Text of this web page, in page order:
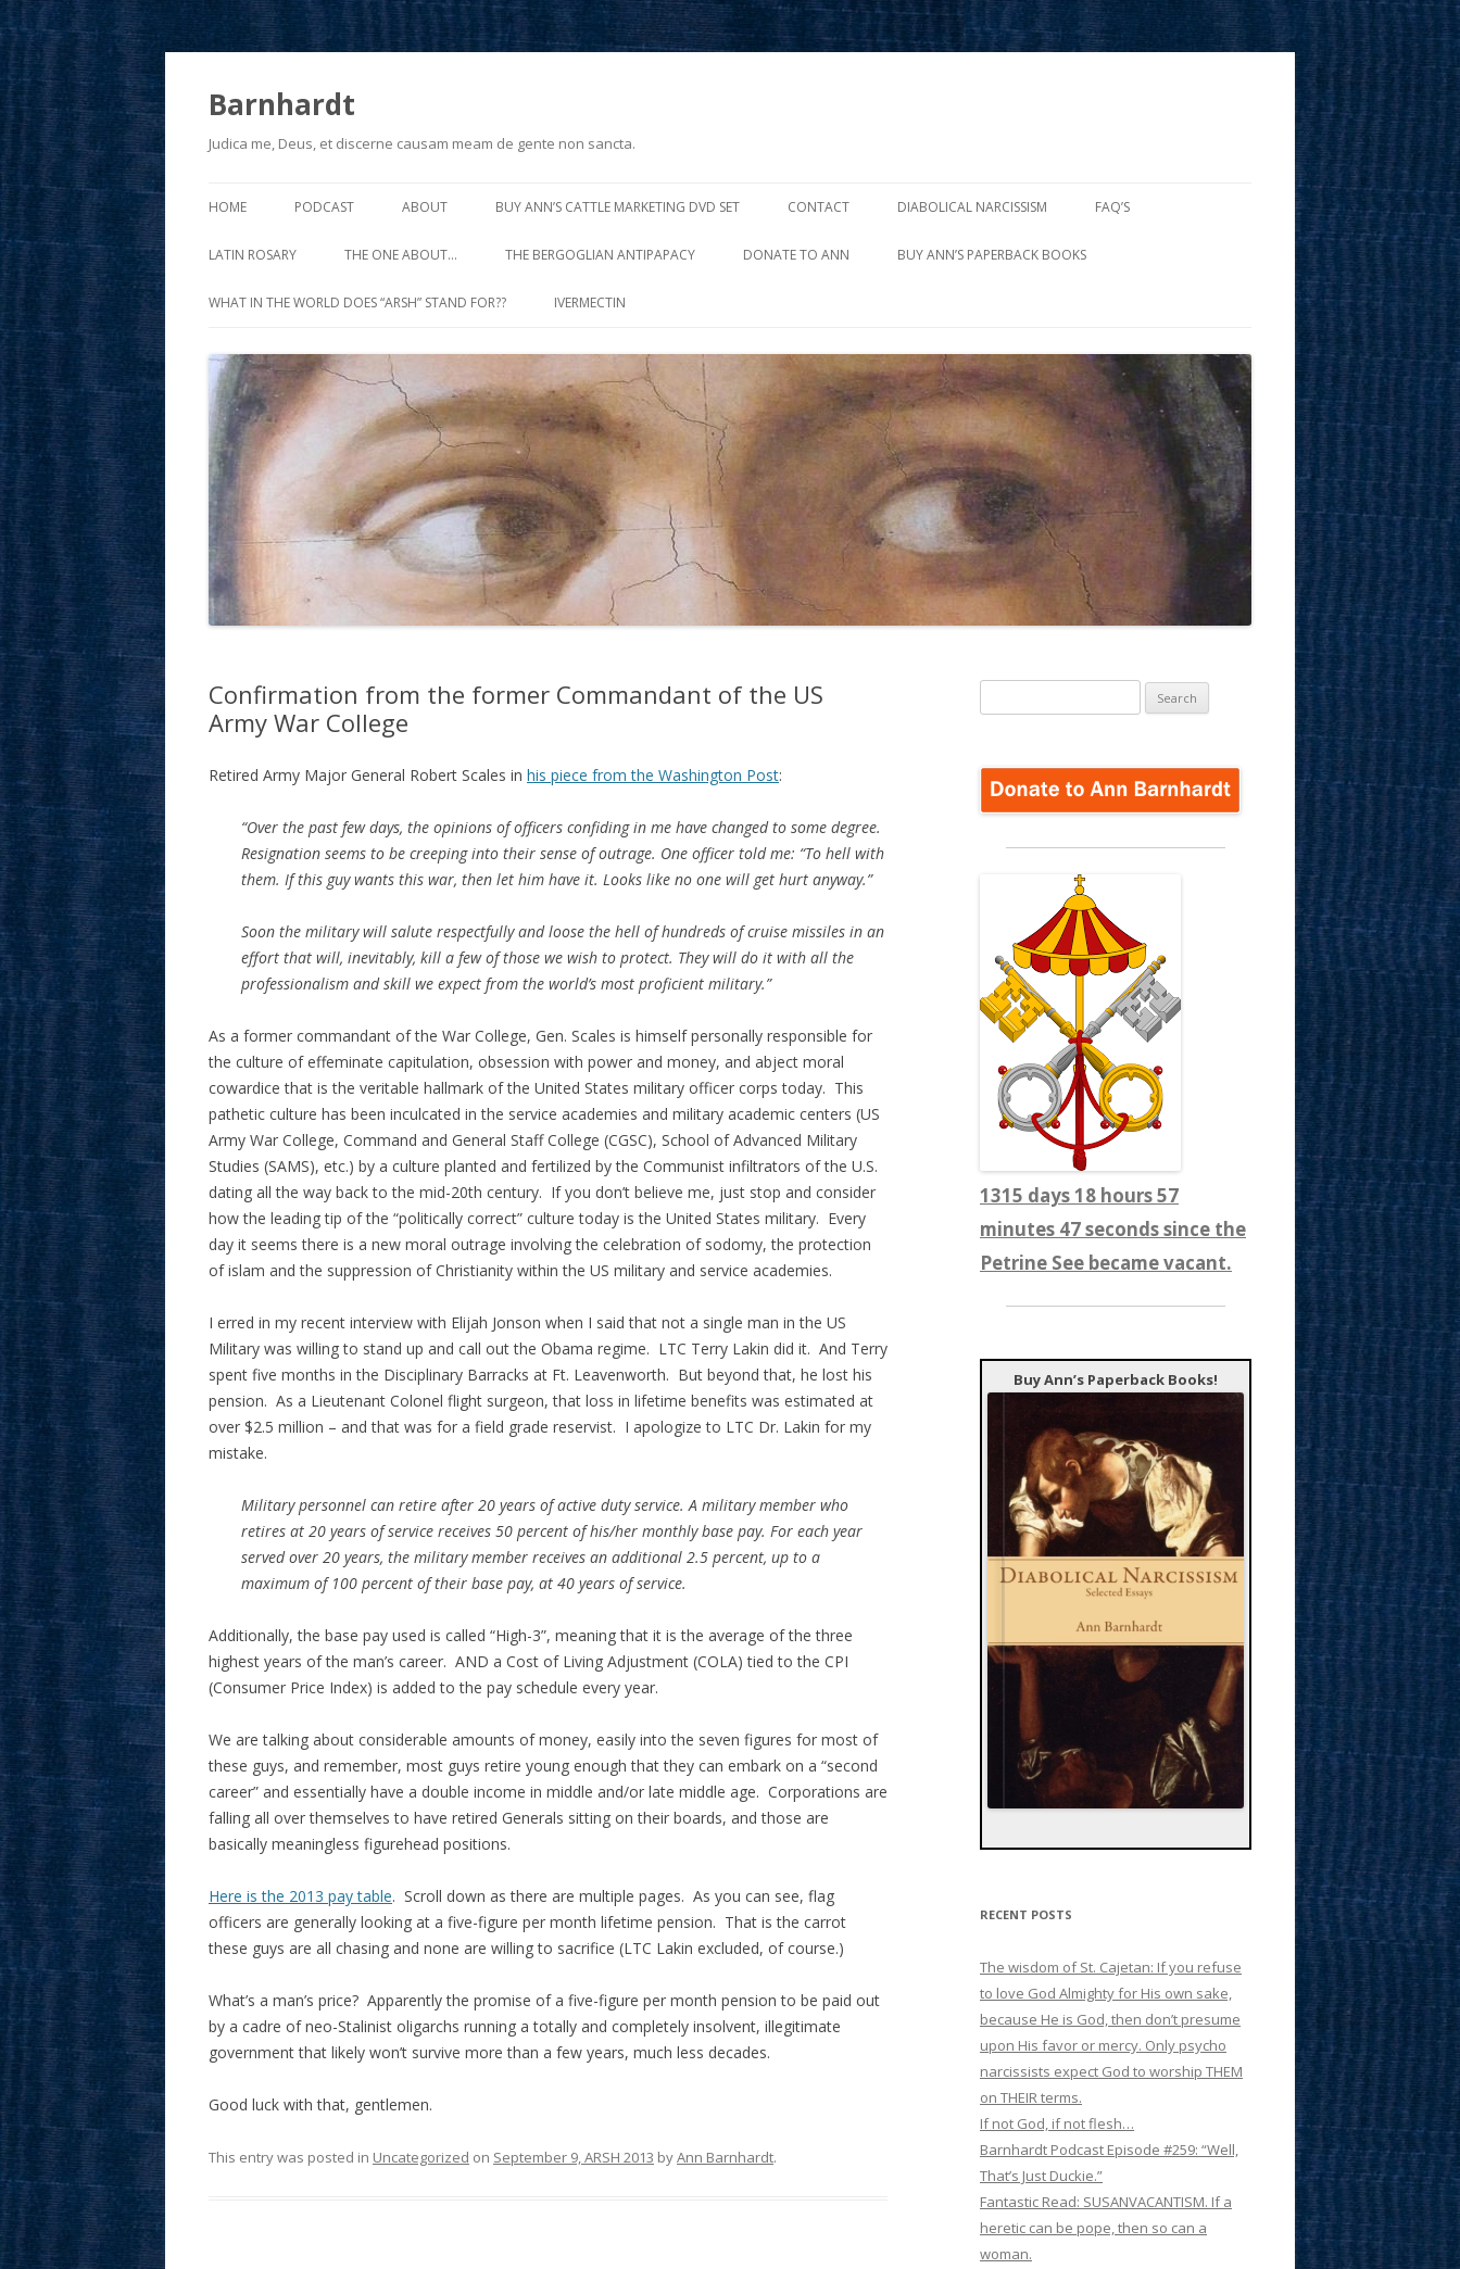
Barnhardt
Judica me, Deus, et discerne causam meam de gente non sancta.
to
HOME PODCAST ABOUT BUY ANN’S CATTLE MARKETING DVD SET CONTACT DIABOLICAL NARCISSISM FAQ’S
LATIN ROSARY THE ONE ABOUT… THE BERGOGLIAN ANTIPAPACY DONATE TO ANN BUY ANN’S PAPERBACK BOOKS
WHAT IN THE WORLD DOES “ARSH” STAND FOR?? IVERMECTIN
Confirmation from the former Commandant of the US
Army War College
Retired Army Major General Robert Scales in his piece from the Washington Post:
“Over the past few days, the opinions of officers confiding in me have changed to some degree.
Resignation seems to be creeping into their sense of outrage. One officer told me: “To hell with
them. If this guy wants this war, then let him have it. Looks like no one will get hurt anyway.”
Soon the military will salute respectfully and loose the hell of hundreds of cruise missiles in an
effort that will, inevitably, kill a few of those we wish to protect. They will do it with all the
professionalism and skill we expect from the world’s most proficient military.”
As a former commandant of the War College, Gen. Scales is himself personally responsible for
the culture of effeminate capitulation, obsession with power and money, and abject moral
cowardice that is the veritable hallmark of the United States military officer corps today. This
pathetic culture has been inculcated in the service academies and military academic centers (US
Army War College, Command and General Staff College (CGSC), School of Advanced Military
Studies (SAMS), etc.) by a culture planted and fertilized by the Communist infiltrators of the U.S.
dating all the way back to the mid-20th century. If you don’t believe me, just stop and consider
how the leading tip of the “politically correct” culture today is the United States military. Every
day it seems there is a new moral outrage involving the celebration of sodomy, the protection
of islam and the suppression of Christianity within the US military and service academies.
I erred in my recent interview with Elijah Jonson when I said that not a single man in the US
Military was willing to stand up and call out the Obama regime. LTC Terry Lakin did it. And Terry
spent five months in the Disciplinary Barracks at Ft. Leavenworth. But beyond that, he lost his
pension. As a Lieutenant Colonel flight surgeon, that loss in lifetime benefits was estimated at
over $2.5 million – and that was for a field grade reservist. I apologize to LTC Dr. Lakin for my
mistake.
Military personnel can retire after 20 years of active duty service. A military member who
retires at 20 years of service receives 50 percent of his/her monthly base pay. For each year
served over 20 years, the military member receives an additional 2.5 percent, up to a
maximum of 100 percent of their base pay, at 40 years of service.
Additionally, the base pay used is called “High-3”, meaning that it is the average of the three
highest years of the man’s career. AND a Cost of Living Adjustment (COLA) tied to the CPI
(Consumer Price Index) is added to the pay schedule every year.
We are talking about considerable amounts of money, easily into the seven figures for most of
these guys, and remember, most guys retire young enough that they can embark on a “second
career” and essentially have a double income in middle and/or late middle age. Corporations are
falling all over themselves to have retired Generals sitting on their boards, and those are
basically meaningless figurehead positions.
Here is the 2013 pay table. Scroll down as there are multiple pages. As you can see, flag
officers are generally looking at a five-figure per month lifetime pension. That is the carrot
these guys are all chasing and none are willing to sacrifice (LTC Lakin excluded, of course.)
What’s a man’s price? Apparently the promise of a five-figure per month pension to be paid out
by a cadre of neo-Stalinist oligarchs running a totally and completely insolvent, illegitimate
government that likely won’t survive more than a few years, much less decades.
Good luck with that, gentlemen.
This entry was posted in Uncategorized on September 9, ARSH 2013 byAnn Barnhardt.
for:
1315 days 18 hours 57
minutes 49 seconds since the
Petrine See became vacant.
Buy Ann’s Paperback Books!
RECENT POSTS
The wisdom of St. Cajetan: If you refuse
to love God Almighty for His own sake,
because He is God, then don’t presume
upon His favor or mercy. Only psycho
narcissists expect God to worship THEM
on THEIR terms.
If not God, if not flesh…
Barnhardt Podcast Episode #259: “Well,
That’s Just Duckie.”
Fantastic Read: SUSANVACANTISM. If a
heretic can be pope, then so can a
woman.